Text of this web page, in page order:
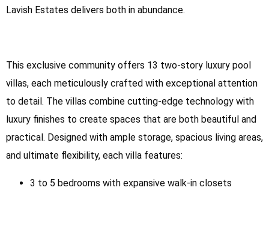
Lavish Estates delivers both in abundance.
This exclusive community offers 13 two-story luxury pool
villas, each meticulously crafted with exceptional attention
to detail. The villas combine cutting-edge technology with
luxury finishes to create spaces that are both beautiful and
practical. Designed with ample storage, spacious living areas,
and ultimate flexibility, each villa features:
3 to 5 bedrooms with expansive walk-in closets